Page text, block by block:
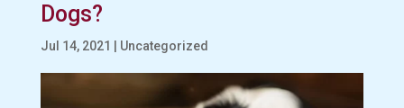
Dogs?
Jul 14, 2021 Uncategorized